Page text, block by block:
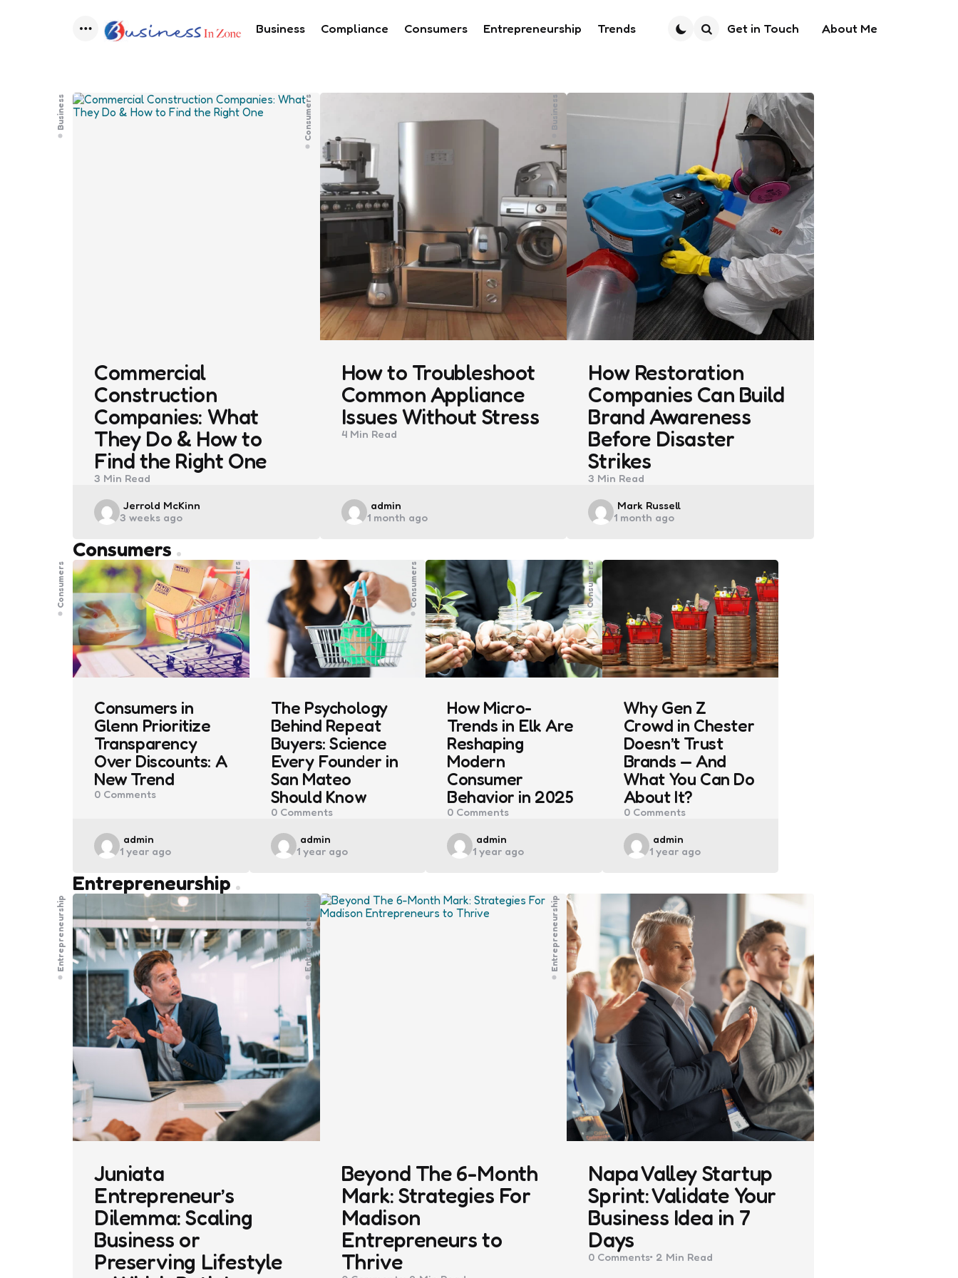
Business Compliance Consumers Entrepreneurship Trends Get in Touch About Me
Business
Commercial
Construction
Companies: What
They Do & How to
Find the Right One
3 Min Read
Posted
by
Jerrold McKinn
3 weeks ago
Consumers
How to Troubleshoot
Common Appliance
Issues Without Stress
4 Min Read
Posted
by
admin
1 month ago
Business
How Restoration
Companies Can Build
Brand Awareness
Before Disaster
Strikes
3 Min Read
Posted
by
Mark Russell
1 month ago
Consumers
Consumers
Consumers in
Glenn Prioritize
Transparency
Over Discounts: A
New Trend
0 Comments
Posted
by
admin
1 year ago
Consumers
The Psychology
Behind Repeat
Buyers: Science
Every Founder in
San Mateo
Should Know
0Comments
Posted
by
admin
1 year ago
Consumers
How Micro-
Trends in Elk Are
Reshaping
Modern
Consumer
Behavior in 2025
0 Comments
Posted
by
admin
1 year ago
Consumers
Why Gen Z
Crowd in Chester
Doesn’t Trust
Brands — And
What You Can Do
About It?
0Comments
Posted
by
admin
1 year ago
Entrepreneurship
Entrepreneurship
Juniata
Entrepreneur’s
Dilemma: Scaling
Business or
Preserving Lifestyle
Entrepreneurship
Beyond The 6-Month
Mark: Strategies For
Madison
Entrepreneurs to
Thrive
Entrepreneurship
Napa Valley Startup
Sprint: Validate Your
Business Idea in 7
Days
0 Comments 2 Min Read